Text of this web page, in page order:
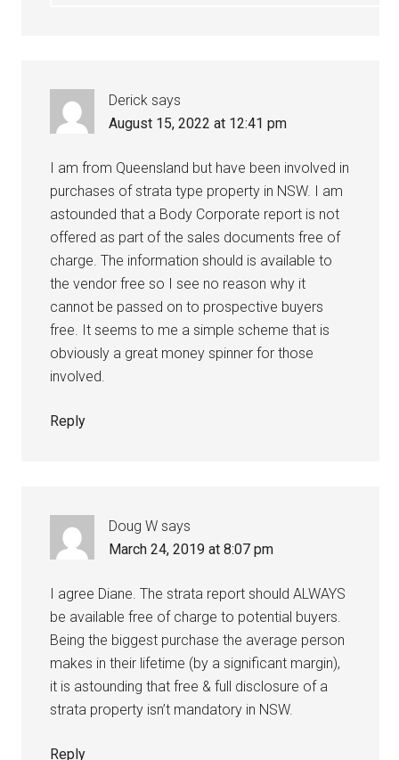
Derick says
August 15, 2022 at 12:41 pm
I am from Queensland but have been involved in
purchases of strata type property in NSW. I am
astounded that a Body Corporate report is not
offered as part of the sales documents free of
charge. The information should is available to
the vendor free so I see no reason why it
cannot be passed on to prospective buyers
free. It seems to me a simple scheme that is
obviously a great money spinner for those
involved.
Reply
Doug W says
March 24, 2019 at 8:07 pm
I agree Diane. The strata report should ALWAYS
be available free of charge to potential buyers.
Being the biggest purchase the average person
makes in their lifetime (by a significant margin),
it is astounding that free & full disclosure of a
strata property isn’t mandatory in NSW.
Reply